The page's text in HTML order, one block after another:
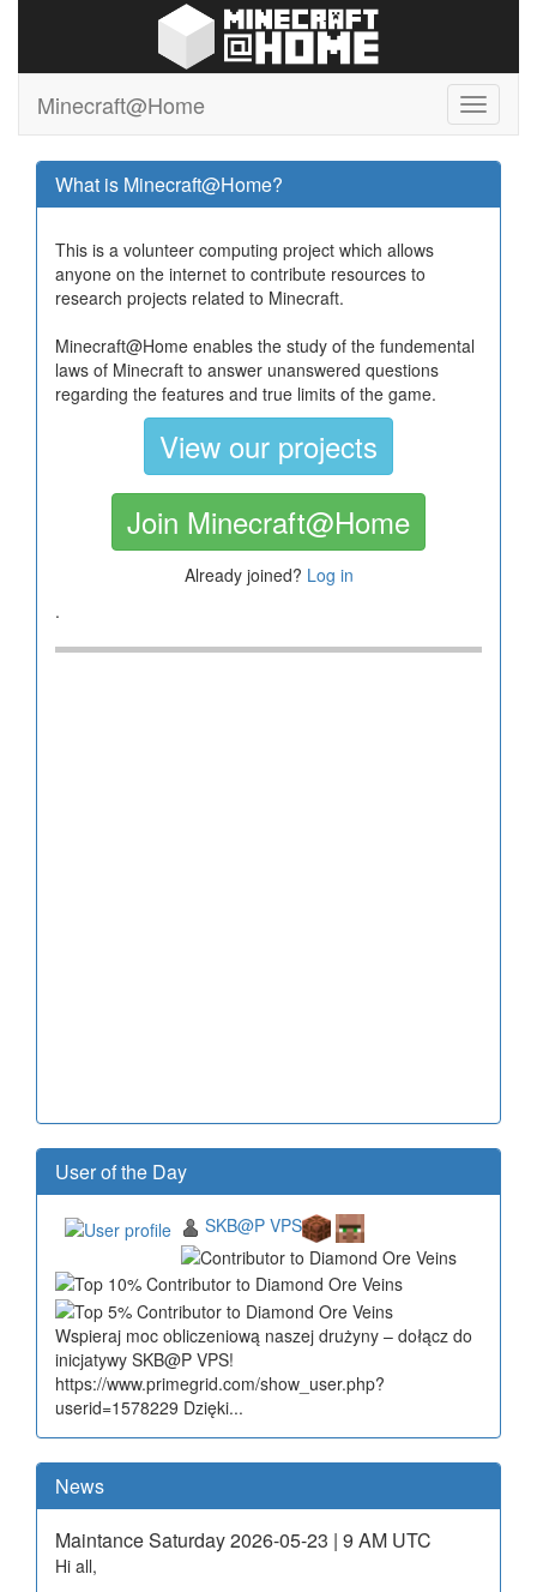
Minecraft@Home
What is Minecraft@Home?
This is a volunteer computing project which allows
anyone on the internet to contribute resources to
research projects related to Minecraft.
Minecraft@Home enables the study of the fundemental
laws of Minecraft to answer unanswered questions
regarding the features and true limits of the game.
View our projects
Join Minecraft@Home
Already joined? Log in
.
User of the Day
SKB@P VPS
Wspieraj moc obliczeniową naszej drużyny – dołącz do
inicjatywy SKB@P VPS!
https://www.primegrid.com/show_user.php?
userid=1578229 Dzięki...
News
Maintance Saturday 2026-05-23 | 9 AM UTC
Hi all,